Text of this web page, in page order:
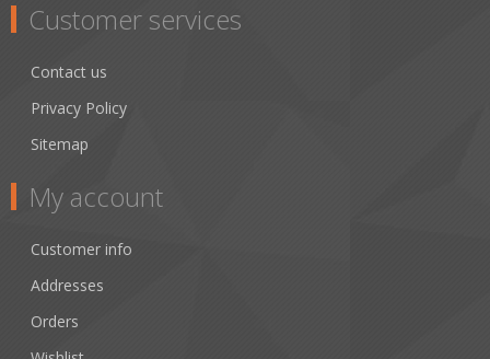
Customer services
Contact us
Privacy Policy
Sitemap
My account
Customer info
Addresses
Orders